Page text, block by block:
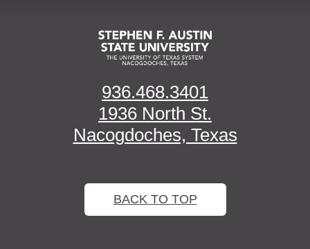
936.468.3401
1936 North St.
Nacogdoches, Texas
BACK TO TOP